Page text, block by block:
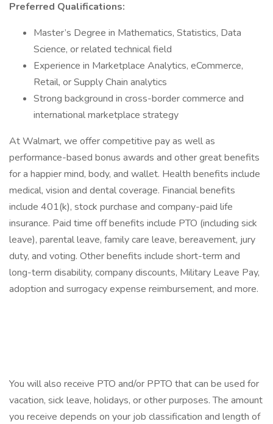
Preferred Qualifications:
Master’s Degree in Mathematics, Statistics, Data
Science, or related technical field
Experience in Marketplace Analytics, eCommerce,
Retail, or Supply Chain analytics
Strong background in cross-border commerce and
international marketplace strategy
At Walmart, we offer competitive pay as well as
performance-based bonus awards and other great benefits
for a happier mind, body, and wallet. Health benefits include
medical, vision and dental coverage. Financial benefits
include 401(k), stock purchase and company-paid life
insurance. Paid time off benefits include PTO (including sick
leave), parental leave, family care leave, bereavement, jury
duty, and voting. Other benefits include short-term and
long-term disability, company discounts, Military Leave Pay,
adoption and surrogacy expense reimbursement, and more.
You will also receive PTO and/or PPTO that can be used for
vacation, sick leave, holidays, or other purposes. The amount
you receive depends on your job classification and length of